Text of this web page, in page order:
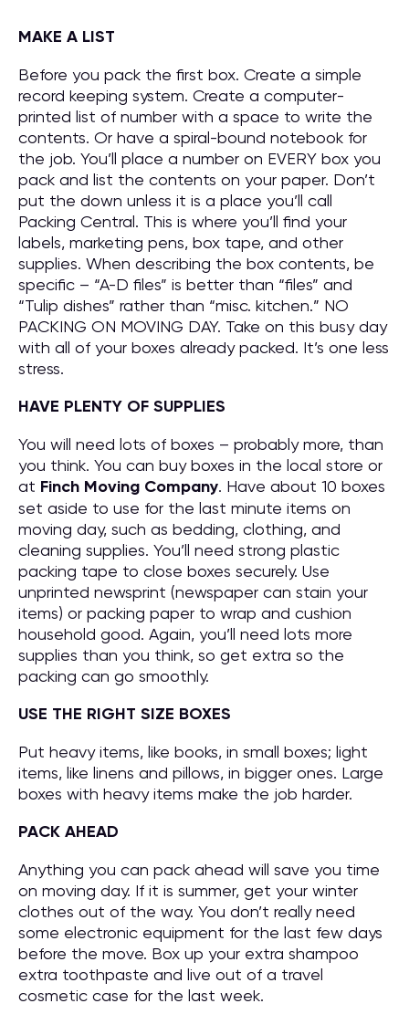
MAKE A LIST
Before you pack the first box. Create a simple
record keeping system. Create a computer-
printed list of number with a space to write the
contents. Or have a spiral-bound notebook for
the job. You’ll place a number on EVERY box you
pack and list the contents on your paper. Don’t
put the down unless it is a place you’ll call
Packing Central. This is where you’ll find your
labels, marketing pens, box tape, and other
supplies. When describing the box contents, be
specific – “A-D files” is better than “files” and
“Tulip dishes” rather than “misc. kitchen.” NO
PACKING ON MOVING DAY. Take on this busy day
with all of your boxes already packed. It’s one less
stress.
HAVE PLENTY OF SUPPLIES
You will need lots of boxes – probably more, than
you think. You can buy boxes in the local store or
at Finch Moving Company. Have about 10 boxes
set aside to use for the last minute items on
moving day, such as bedding, clothing, and
cleaning supplies. You’ll need strong plastic
packing tape to close boxes securely. Use
unprinted newsprint (newspaper can stain your
items) or packing paper to wrap and cushion
household good. Again, you’ll need lots more
supplies than you think, so get extra so the
packing can go smoothly.
USE THE RIGHT SIZE BOXES
Put heavy items, like books, in small boxes; light
items, like linens and pillows, in bigger ones. Large
boxes with heavy items make the job harder.
PACK AHEAD
Anything you can pack ahead will save you time
on moving day. If it is summer, get your winter
clothes out of the way. You don’t really need
some electronic equipment for the last few days
before the move. Box up your extra shampoo
extra toothpaste and live out of a travel
cosmetic case for the last week.